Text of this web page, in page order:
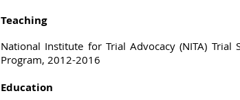
Teaching
National Institute for Trial Advocacy (NITA) Trial
Program, 2012-2016
Education